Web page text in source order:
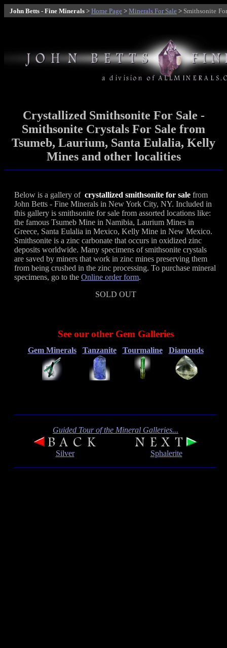
John Betts - Fine Minerals > Home Page > Minerals For Sale > Smithsonite
Crystallized Smithsonite For Sale -
Smithsonite Crystals For Sale from
Tsumeb, Laurium, Santa Eulalia, Kelly
Mines and other localities
Below is a gallery of crystallized smithsonite for sale from
John Betts - Fine Minerals in New York City, NY. Included in
this gallery is smithsonite for sale from assorted locations like:
the famous Tsumeb Mine in Namibia, Laurium Mines in
Greece, Santa Eulalia in Mexico, Kelly Mine in New Mexico.
Smithsonite is a zinc carbonate that occurs in oxidized zinc
deposits worldwide. Many specimens of smithsonite crystals
are saved by miners that work in zinc mines preserving them
from being crushed in the zinc processing. To purchase mineral
specimens, go to the Online order form.
SOLD OUT
See our other Gem Galleries
Gem Minerals Tanzanite Tourmaline Diamonds
Guided Tour of the Mineral Galleries...
Silver Sphalerite